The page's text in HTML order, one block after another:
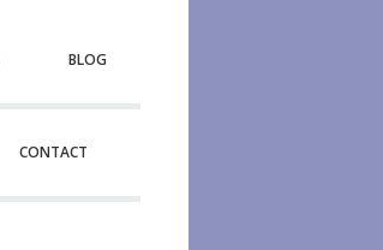
BLOG
CONTACT